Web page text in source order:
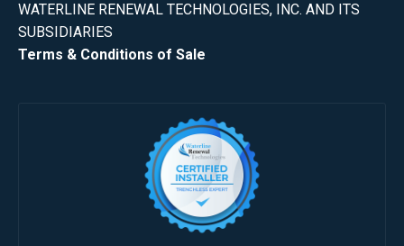
WATERLINE RENEWAL TECHNOLOGIES, INC. AND ITS
SUBSIDIARIES
Terms & Conditions of Sale